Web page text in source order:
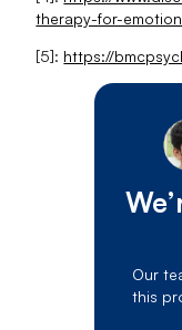
therapy-for-
[5]: https://
Our
this